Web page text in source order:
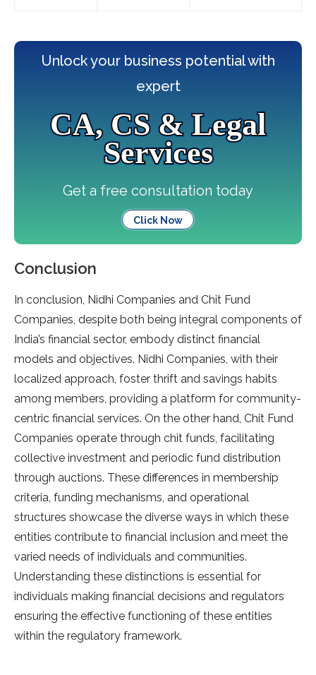
Unlock your business potential with
expert
CA, CS & Legal
Services
Get a free consultation today
Click Now
Conclusion
In conclusion, Nidhi Companies and Chit Fund
Companies, despite both being integral components of
India’s financial sector, embody distinct financial
models and objectives. Nidhi Companies, with their
localized approach, foster thrift and savings habits
among members, providing a platform for community-
centric financial services. On the other hand, Chit Fund
Companies operate through chit funds, facilitating
collective investment and periodic fund distribution
through auctions. These differences in membership
criteria, funding mechanisms, and operational
structures showcase the diverse ways in which these
entities contribute to financial inclusion and meet the
varied needs of individuals and communities.
Understanding these distinctions is essential for
individuals making financial decisions and regulators
ensuring the effective functioning of these entities
within the regulatory framework.